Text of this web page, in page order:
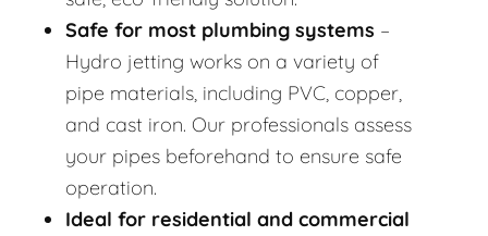
Safe for most plumbing systems –
Hydro jetting works on a variety of
pipe materials, including PVC, copper,
and cast iron. Our professionals assess
your pipes beforehand to ensure safe
operation.
Ideal for residential and commercial